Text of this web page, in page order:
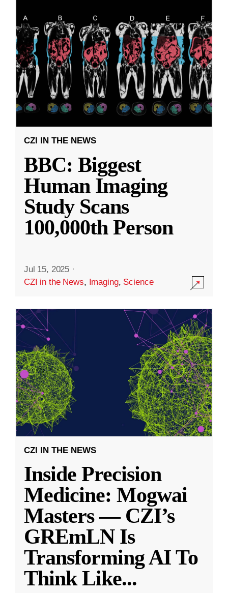
CZI IN THE NEWS
BBC: Biggest
Human Imaging
Study Scans
100,000th Person
Jul 15, 2025 ·
CZI in the News, Imaging, Science
CZI IN THE NEWS
Inside Precision
Medicine: Mogwai
Masters — CZI’s
GREmLN Is
Transforming AI To
Think Like...